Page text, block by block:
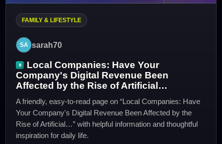
FAMILY & LIFESTYLE
sarah70
Local Companies: Have Your
Company's Digital Revenue Been
Affected by the Rise of Artificial…
A friendly, easy-to-read page on “Local Companies: Have
Your Company's Digital Revenue Been Affected by the
Rise of Artificial…” with helpful information and thoughtful
inspiration for daily life.